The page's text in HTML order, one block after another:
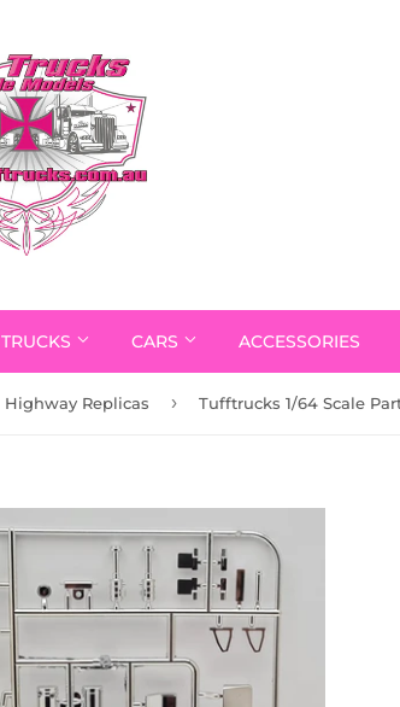
TRUCKS CARS ACCESSORIES
Highway Replicas ›